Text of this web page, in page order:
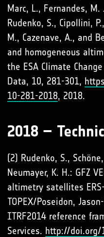
Marc, L., Fernandes, M.
Rudenko, S., Cipollini,
M., Cazenave, A., and
and homogeneous
the ESA Climate
Data, 10, 281-301,
10-281-2018, 2018.
2018 –
(2) Rudenko, S.,
Neumayer, K. H.: GFZ
altimetry satellites
TOPEX/Poseidon,
ITRF2014 reference
Services. http://doi.org/